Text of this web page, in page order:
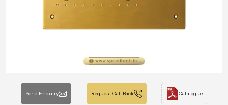
Send Enquiry Request Call Back Catalogue